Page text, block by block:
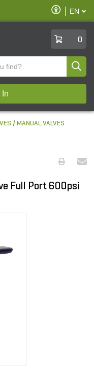
Enable
Accessibility
EN
0
In
MANUAL VALVES
Full Port 600psi